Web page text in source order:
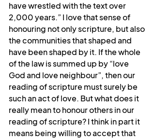
have wrestled with the text over
2,000 years.” I love that sense of
honouring not only scripture, but also
the communities that shaped and
have been shaped by it. If the whole
of the law is summed up by “love
God and love neighbour”, then our
reading of scripture must surely be
such an act of love. But what does it
really mean to honour others in our
reading of scripture? I think in part it
means being willing to accept that